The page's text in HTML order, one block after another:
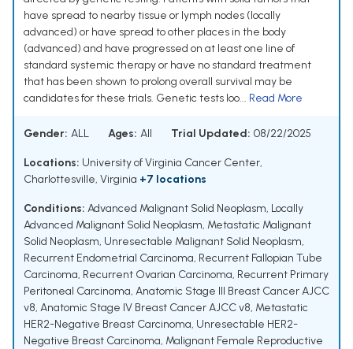
have spread to nearby tissue or lymph nodes (locally
advanced) or have spread to other places in the body
(advanced) and have progressed on at least one line of
standard systemic therapy or have no standard treatment
that has been shown to prolong overall survival may be
candidates for these trials. Genetic tests loo... Read More
Gender: ALL Ages: All Trial Updated: 08/22/2025
Locations: University of Virginia Cancer Center,
Charlottesville, Virginia +7 locations
Conditions: Advanced Malignant Solid Neoplasm, Locally
Advanced Malignant Solid Neoplasm, Metastatic Malignant
Solid Neoplasm, Unresectable Malignant Solid Neoplasm,
Recurrent Endometrial Carcinoma, Recurrent Fallopian Tube
Carcinoma, Recurrent Ovarian Carcinoma, Recurrent Primary
Peritoneal Carcinoma, Anatomic Stage III Breast Cancer AJCC
v8, Anatomic Stage IV Breast Cancer AJCC v8, Metastatic
HER2-Negative Breast Carcinoma, Unresectable HER2-
Negative Breast Carcinoma, Malignant Female Reproductive